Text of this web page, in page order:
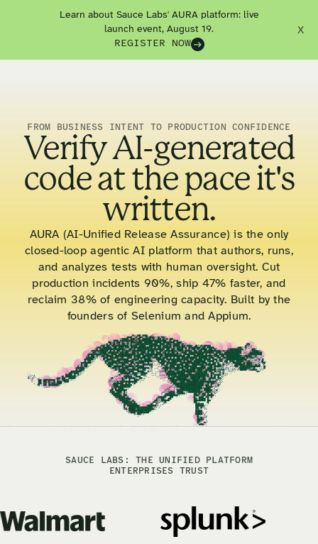
Learn about Sauce Labs' AURA platform: live
launch event, August 19.
REGISTER NOW
X
FROM BUSINESS INTENT TO PRODUCTION CONFIDENCE
Verify AI-generated
code at the pace it's
written.
AURA (AI-Unified Release Assurance) is the only
closed-loop agentic AI platform that authors, runs,
and analyzes tests with human oversight. Cut
production incidents 90%, ship 47% faster, and
reclaim 38% of engineering capacity. Built by the
founders of Selenium and Appium.
SAUCE LABS: THE UNIFIED PLATFORM
ENTERPRISES TRUST